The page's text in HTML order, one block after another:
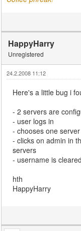
HappyHarry
Unregistered
24.2.2008 11:12
Here's a little bug i
- 2 servers are
- user logs in
- chooses one server
- clicks on admin in
servers
- username is cleared
hth
HappyHarry